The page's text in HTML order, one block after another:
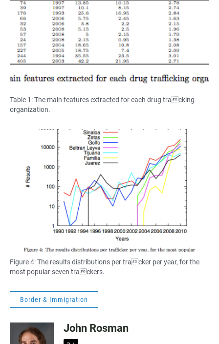
Table 1: The main features extracted for each drug tracking
organization.
Figure 4: The results distributions per tracker per year, for the
most popular seven trackers.
Border & Immigration
John Rosman